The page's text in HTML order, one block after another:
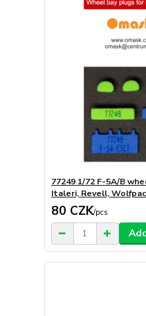
77249 1/72 F-5A/B
Italeri, Revell,
80 CZK/pcs